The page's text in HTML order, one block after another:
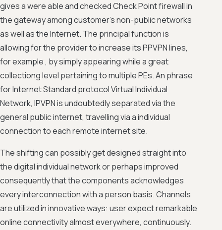
gives a were able and checked Check Point firewall in
the gateway among customer's non-public networks
as well as the Internet. The principal function is
allowing for the provider to increase its PPVPN lines,
for example , by simply appearing while a great
collectiong level pertaining to multiple PEs. An phrase
for Internet Standard protocol Virtual Individual
Network, IPVPN is undoubtedly separated via the
general public internet, travelling via a individual
connection to each remote internet site.
The shifting can possibly get designed straight into
the digital individual network or perhaps improved
consequently that the components acknowledges
every interconnection with a person basis. Channels
are utilized in innovative ways: user expect remarkable
online connectivity almost everywhere, continuously.